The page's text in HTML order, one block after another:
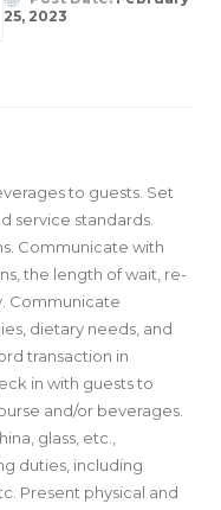
25, 2023
to guests. Set
service standards.
Communicate with
the length of wait, re-
Communicate
dietary needs, and
transaction in
in with guests to
and/or beverages.
glass, etc.,
duties, including
Present physical and